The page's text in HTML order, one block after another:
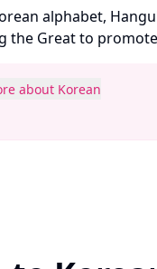
alphabet,
the Great to
about Korean